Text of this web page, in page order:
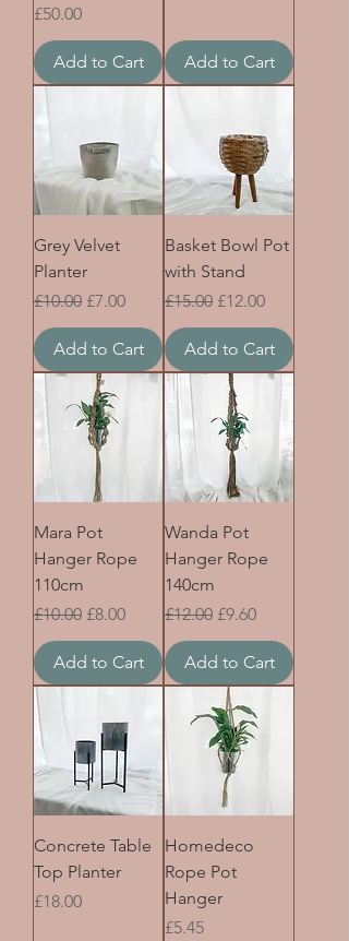
Price
£50.00
Add to Cart Add to Cart
Grey Velvet
Planter
Regular Price
£10.00 Sale Price
£7.00
Add to Cart
Basket Bowl Pot
with Stand
Regular Price
£15.00 Sale Price
£12.00
Add to Cart
Mara Pot
Hanger Rope
110cm
Regular Price
£10.00 Sale Price
£8.00
Add to Cart
Wanda Pot
Hanger Rope
140cm
Regular Price
£12.00 Sale Price
£9.60
Add to Cart
Concrete Table
Top Planter
Price
£18.00
Homedeco
Rope Pot
Hanger
Price
£5.45